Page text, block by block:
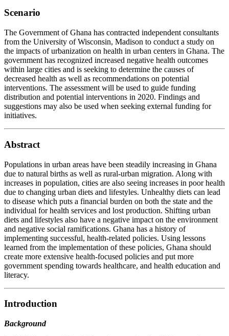
Scenario
The Government of Ghana has contracted independent consultants
from the University of Wisconsin, Madison to conduct a study on
the impacts of urbanization on health in urban centers in Ghana. The
government has recognized increased negative health outcomes
within large cities and is seeking to determine the causes of
decreased health as well as recommendations on potential
interventions. The assessment will be used to guide funding
distribution and potential interventions in 2020. Findings and
suggestions may also be used when seeking external funding for
initiatives.
Abstract
Populations in urban areas have been steadily increasing in Ghana
due to natural births as well as rural-urban migration. Along with
increases in population, cities are also seeing increases in poor health
due to changing urban diets and lifestyles. Unhealthy diets can lead
to disease which puts a financial burden on both the state and the
individual for health services and lost production. Shifting urban
diets and lifestyles also have a negative impact on the environment
and negative social ramifications. Ghana has a history of
implementing successful, health-related policies. Using lessons
learned from the implementation of these policies, Ghana should
create more extensive health-focused policies and put more
government spending towards healthcare, and health education and
literacy.
Introduction
Background